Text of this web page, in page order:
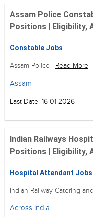
Assam Police
Positions | Eligibility,
Constable Jobs
Assam Police Read More
Assam
Last Date: 16-01-2026
Indian Railways
Positions | Eligibility,
Hospital Attendant Jobs
Indian Railway Catering
Across India